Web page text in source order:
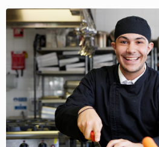
View
Larger
Image